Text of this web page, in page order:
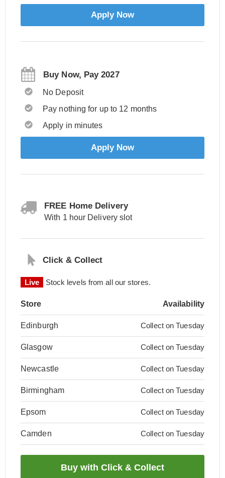
Apply Now
Buy Now, Pay 2027
No Deposit
Pay nothing for up to 12 months
Apply in minutes
Apply Now
FREE Home Delivery
With 1 hour Delivery slot
Click & Collect
Live Stock levels from all our stores.
Store Availability
Edinburgh Collect on Tuesday
Glasgow Collect on Tuesday
Newcastle Collect on Tuesday
Birmingham Collect on Tuesday
Epsom Collect on Tuesday
Camden Collect on Tuesday